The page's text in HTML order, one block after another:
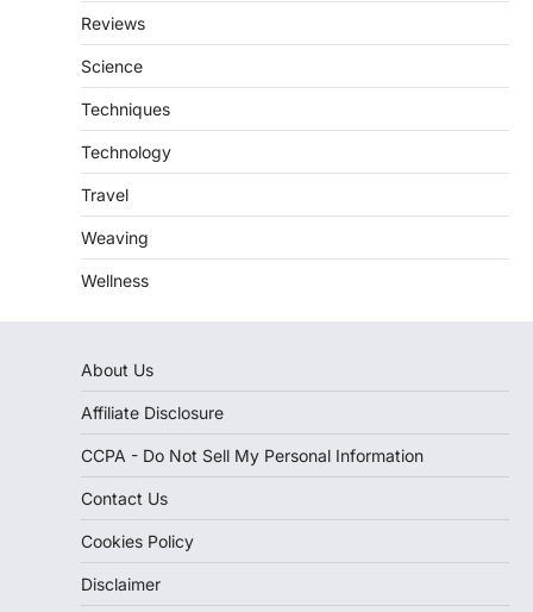
Reviews
Science
Techniques
Technology
Travel
Weaving
Wellness
About Us
Affiliate Disclosure
CCPA - Do Not Sell My Personal Information
Contact Us
Cookies Policy
Disclaimer